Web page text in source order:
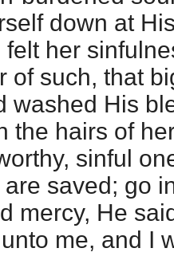
down at
her
of such, that
washed His
the hairs of
sinful
are saved; go
mercy, He
me, and I